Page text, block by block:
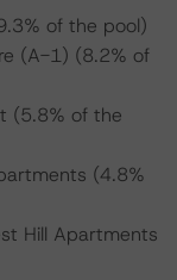
of the pool)
(A-1) (8.2% of
(5.8% of the
(4.8%
Hill Apartments